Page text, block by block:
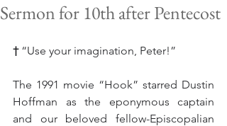
Sermon for 10th after Pentecost
† “Use your imagination, Peter!”
The 1991 movie “Hook” starred Dustin
Hoffman as the eponymous captain
and our beloved fellow-Episcopalian